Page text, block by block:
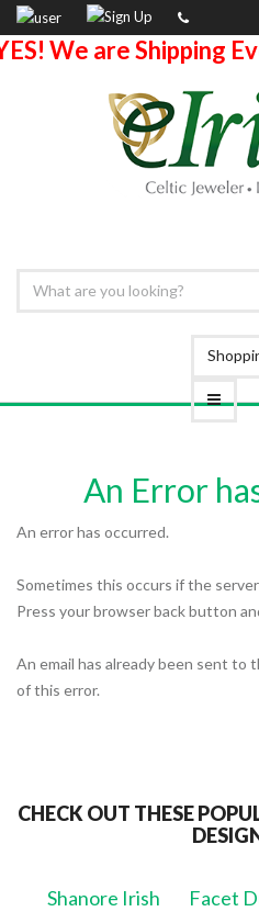
We are Shipping
An Error
An error has occurred.
Sometimes this occurs if the
Press your browser back button
An email has already been sent to
of this error.
CHECK OUT THESE
Shanore Irish Facet